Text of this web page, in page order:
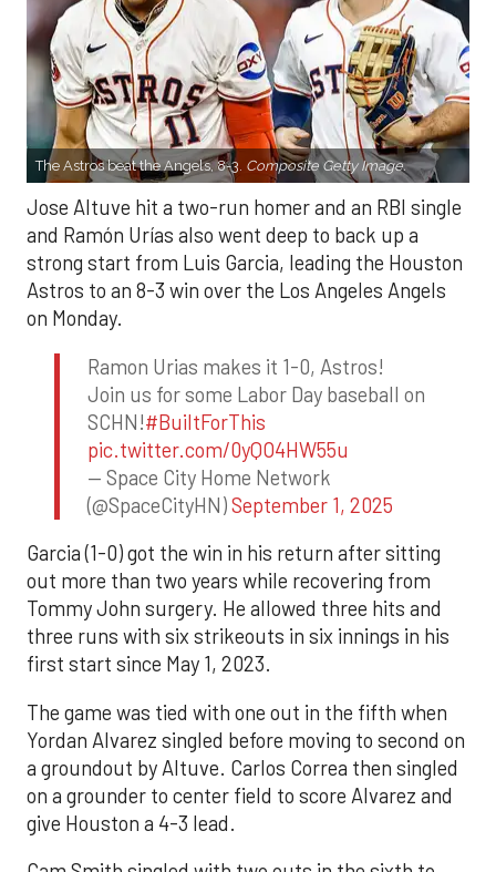
The Astros beat the Angels, 8-3. Composite Getty Image.
Jose Altuve hit a two-run homer and an RBI single
and Ramón Urías also went deep to back up a
strong start from Luis Garcia, leading the Houston
Astros to an 8-3 win over the Los Angeles Angels
on Monday.
Ramon Urias makes it 1-0, Astros!
Join us for some Labor Day baseball on
SCHN!#BuiltForThis
pic.twitter.com/0yQO4HW55u
— Space City Home Network
(@SpaceCityHN)September 1, 2025
Garcia (1-0) got the win in his return after sitting
out more than two years while recovering from
Tommy John surgery. He allowed three hits and
three runs with six strikeouts in six innings in his
first start since May 1, 2023.
The game was tied with one out in the fifth when
Yordan Alvarez singled before moving to second on
a groundout by Altuve. Carlos Correa then singled
on a grounder to center field to score Alvarez and
give Houston a 4-3 lead.